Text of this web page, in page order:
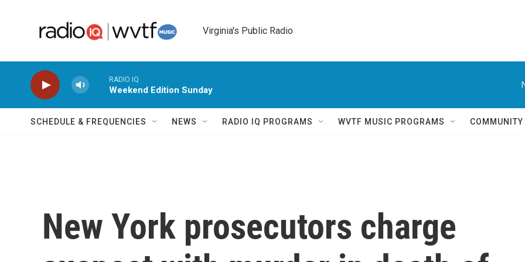
Virginia's Public Radio
RADIO IQ
Weekend Edition Sunday
SCHEDULE & FREQUENCIES NEWS RADIO IQ PROGRAMS WVTF MUSIC PROGRAMS
New York prosecutors charge